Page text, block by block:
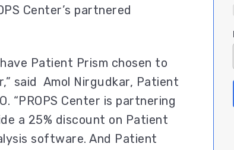
Center’s partnered
Patient Prism chosen to
said Amol Nirgudkar, Patient
“PROPS Center is partnering
a 25% discount on Patient
software. And Patient